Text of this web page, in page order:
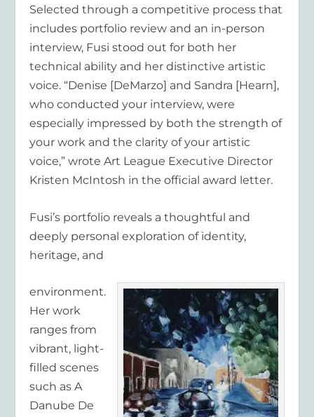
Selected through a competitive process that
includes portfolio review and an in-person
interview, Fusi stood out for both her
technical ability and her distinctive artistic
voice. “Denise [DeMarzo] and Sandra [Hearn],
who conducted your interview, were
especially impressed by both the strength of
your work and the clarity of your artistic
voice,” wrote Art League Executive Director
Kristen McIntosh in the official award letter.
Fusi’s portfolio reveals a thoughtful and
deeply personal exploration of identity,
heritage, and
environment.
Her work
ranges from
vibrant, light-
filled scenes
such as A
Danube De